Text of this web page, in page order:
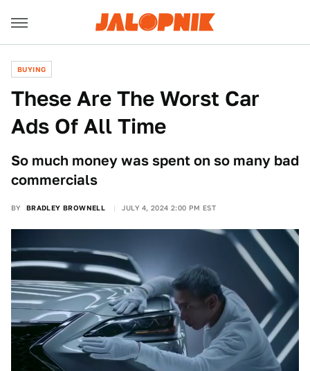
BUYING
These Are The Worst Car
Ads Of All Time
So much money was spent on so many bad
commercials
BY BRADLEY BROWNELL JULY 4, 2024 2:00 PM EST